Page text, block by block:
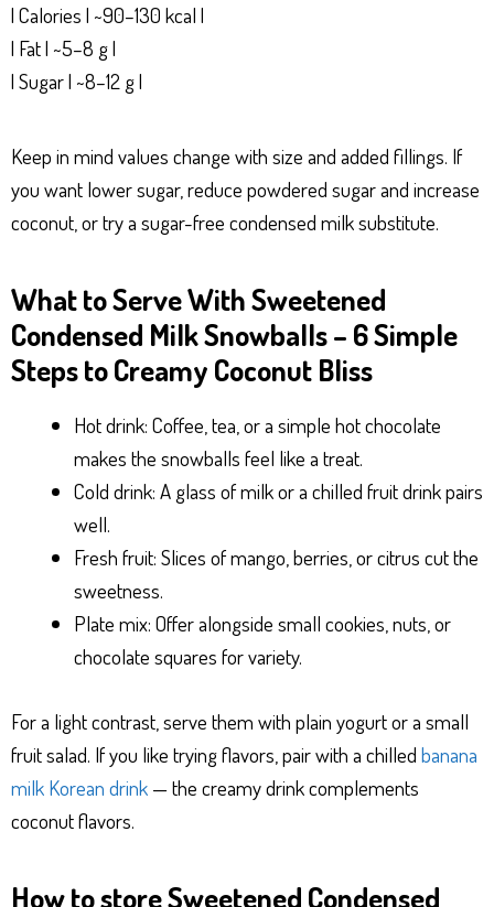
| Calories | ~90–130 kcal |
| Fat | ~5–8 g |
| Sugar | ~8–12 g |
Keep in mind values change with size and added fillings. If
you want lower sugar, reduce powdered sugar and increase
coconut, or try a sugar-free condensed milk substitute.
What to Serve With Sweetened
Condensed Milk Snowballs – 6 Simple
Steps to Creamy Coconut Bliss
Hot drink: Coffee, tea, or a simple hot chocolate
makes the snowballs feel like a treat.
Cold drink: A glass of milk or a chilled fruit drink pairs
well.
Fresh fruit: Slices of mango, berries, or citrus cut the
sweetness.
Plate mix: Offer alongside small cookies, nuts, or
chocolate squares for variety.
For a light contrast, serve them with plain yogurt or a small
fruit salad. If you like trying flavors, pair with a chilled banana
milk Korean drink — the creamy drink complements
coconut flavors.
How to store Sweetened Condensed